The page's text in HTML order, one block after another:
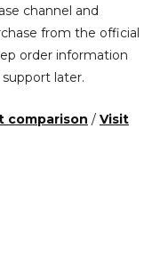
channel and
from the official
order information
later.
comparison / Visit